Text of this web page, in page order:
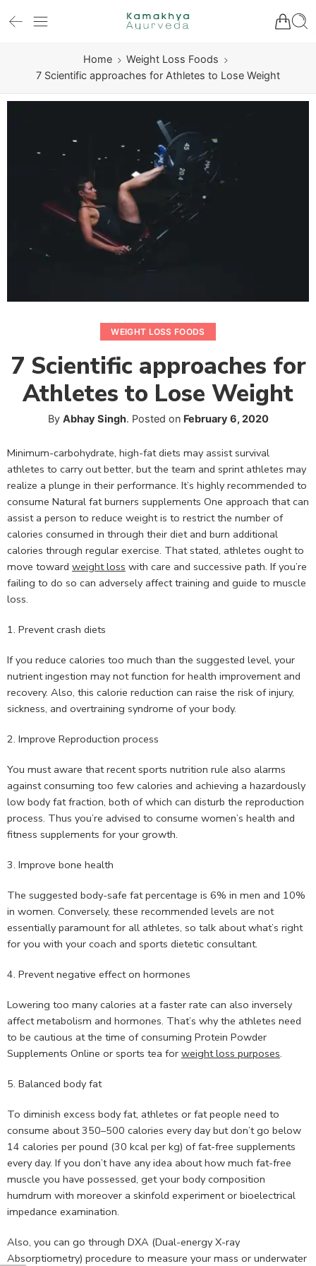
Home
Weight Loss Foods
7 Scientific approaches for Athletes to Lose Weight
WEIGHT LOSS FOODS
7 Scientific approaches for
Athletes to Lose Weight
By Abhay Singh. Posted on February 6, 2020
Minimum-carbohydrate, high-fat diets may assist survival
athletes to carry out better, but the team and sprint athletes may
realize a plunge in their performance. It’s highly recommended to
consume Natural fat burners supplements One approach that can
assist a person to reduce weight is to restrict the number of
calories consumed in through their diet and burn additional
calories through regular exercise. That stated, athletes ought to
move toward weight loss with care and successive path. If you’re
failing to do so can adversely affect training and guide to muscle
loss.
1. Prevent crash diets
If you reduce calories too much than the suggested level, your
nutrient ingestion may not function for health improvement and
recovery. Also, this calorie reduction can raise the risk of injury,
sickness, and overtraining syndrome of your body.
2. Improve Reproduction process
You must aware that recent sports nutrition rule also alarms
against consuming too few calories and achieving a hazardously
low body fat fraction, both of which can disturb the reproduction
process. Thus you’re advised to consume women’s health and
fitness supplements for your growth.
3. Improve bone health
The suggested body-safe fat percentage is 6% in men and 10%
in women. Conversely, these recommended levels are not
essentially paramount for all athletes, so talk about what’s right
for you with your coach and sports dietetic consultant.
4. Prevent negative effect on hormones
Lowering too many calories at a faster rate can also inversely
affect metabolism and hormones. That’s why the athletes need
to be cautious at the time of consuming Protein Powder
Supplements Online or sports tea for weight loss purposes.
5. Balanced body fat
To diminish excess body fat, athletes or fat people need to
consume about 350–500 calories every day but don’t go below
14 calories per pound (30 kcal per kg) of fat-free supplements
every day. If you don’t have any idea about how much fat-free
muscle you have possessed, get your body composition
humdrum with moreover a skinfold experiment or bioelectrical
impedance examination.
Also, you can go through DXA (Dual-energy X-ray
Absorptiometry) procedure to measure your mass or underwater